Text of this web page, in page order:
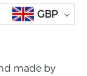
GBP
made by